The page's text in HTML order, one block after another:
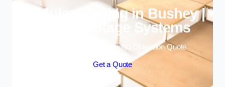
Modular Staging in Bushey |
Portable Stage Systems
Enquire Today For A Free No Obligation Quote
Get a Quote